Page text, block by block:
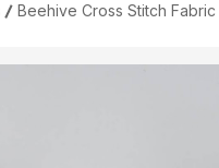
Beehive Cross Stitch Fabric